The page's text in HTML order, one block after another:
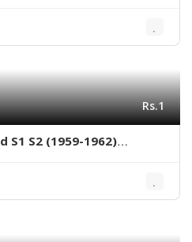
Rs.1
S1 S2 (1959-1962)